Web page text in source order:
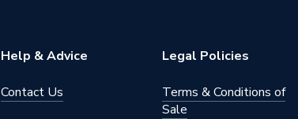
Help & Advice
Contact Us
Legal Policies
Terms & Conditions of
Sale